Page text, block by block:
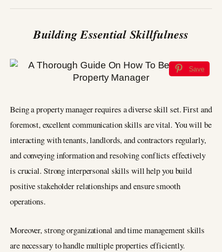
Building Essential Skillfulness
Save
Being a property manager requires a diverse skill set. First and
foremost, excellent communication skills are vital. You will be
interacting with tenants, landlords, and contractors regularly,
and conveying information and resolving conflicts effectively
is crucial. Strong interpersonal skills will help you build
positive stakeholder relationships and ensure smooth
operations.
Moreover, strong organizational and time management skills
are necessary to handle multiple properties efficiently.